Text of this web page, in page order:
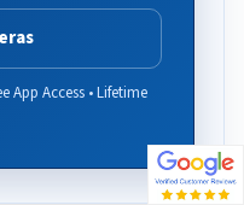
App Access • Lifetime